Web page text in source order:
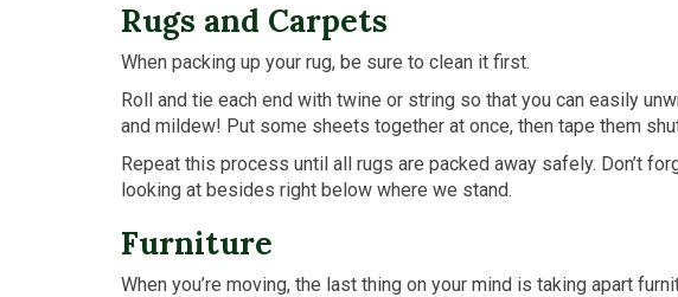
Rugs and Carpets
When packing up your rug, be sure to clean it first.
Roll and tie each end with twine or string so that you can easily
and mildew! Put some sheets together at once, then tape them
Repeat this process until all rugs are packed away safely. Don’t
looking at besides right below where we stand.
Furniture
When you’re moving, the last thing on your mind is taking apart